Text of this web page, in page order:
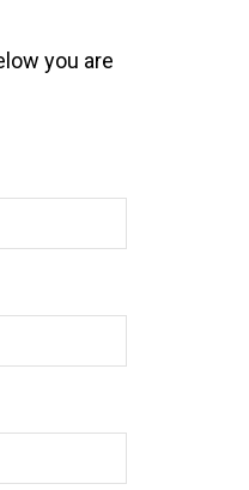
you are